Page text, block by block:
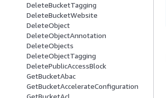
DeleteBucketTagging
DeleteBucketWebsite
DeleteObject
DeleteObjectAnnotation
DeleteObjects
DeleteObjectTagging
DeletePublicAccessBlock
GetBucketAbac
GetBucketAccelerateConfiguration